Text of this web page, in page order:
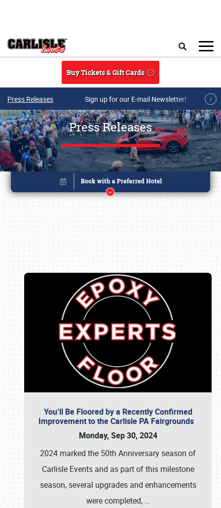
Buy Tickets & Gift Cards
Press Releases Sign up for our E-mail Newsletter!
Press Releases
You’ll Be Floored by a Recently Confirmed
Improvement to the Carlisle PA Fairgrounds
Monday, Sep 30, 2024
2024 marked the 50th Anniversary season of
Carlisle Events and as part of this milestone
season, several upgrades and enhancements
were completed, …
Book online or call (800) 216-1876